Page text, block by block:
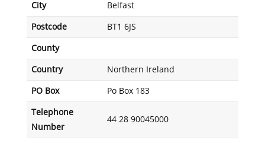
City Belfast
Postcode BT1 6JS
County
Country Northern Ireland
PO Box Po Box 183
Telephone
Number
44 28 90045000